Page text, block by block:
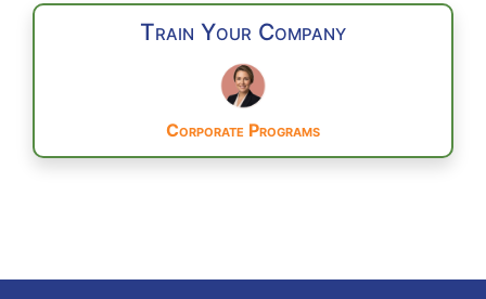
Train Your Company
Corporate Programs